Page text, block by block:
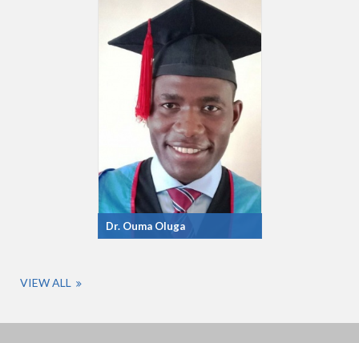
Dr. Ouma Oluga
VIEW ALL